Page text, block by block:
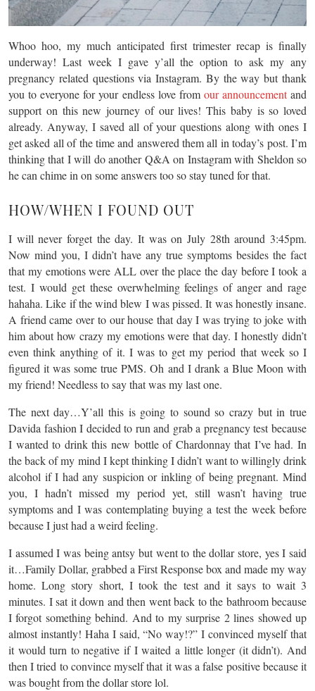
Whoo hoo, my much anticipated first trimester recap is finally
underway! Last week I gave y’all the option to ask my any
pregnancy related questions via Instagram. By the way but thank
you to everyone for your endless love from our announcementand
support on this new journey of our lives! This baby is so loved
already. Anyway, I saved all of your questions along with ones I
get asked all of the time and answered them all in today’s post. I’m
thinking that I will do another Q&A on Instagram with Sheldon so
he can chime in on some answers too so stay tuned for that.
HOW/WHEN I FOUND OUT
I will never forget the day. It was on July 28th around 3:45pm.
Now mind you, I didn’t have any true symptoms besides the fact
that my emotions were ALL over the place the day before I took a
test. I would get these overwhelming feelings of anger and rage
hahaha. Like if the wind blew I was pissed. It was honestly insane.
A friend came over to our house that day I was trying to joke with
him about how crazy my emotions were that day. I honestly didn’t
even think anything of it. I was to get my period that week so I
figured it was some true PMS. Oh and I drank a Blue Moon with
my friend! Needless to say that was my last one.
The next day…Y’all this is going to sound so crazy but in true
Davida fashion I decided to run and grab a pregnancy test because
I wanted to drink this new bottle of Chardonnay that I’ve had. In
the back of my mind I kept thinking I didn’t want to willingly drink
alcohol if I had any suspicion or inkling of being pregnant. Mind
you, I hadn’t missed my period yet, still wasn’t having true
symptoms and I was contemplating buying a test the week before
because I just had a weird feeling.
I assumed I was being antsy but went to the dollar store, yes I said
it…Family Dollar, grabbed a First Response box and made my way
home. Long story short, I took the test and it says to wait 3
minutes. I sat it down and then went back to the bathroom because
I forgot something behind. And to my surprise 2 lines showed up
almost instantly! Haha I said, “No way!?” I convinced myself that
it would turn to negative if I waited a little longer (it didn’t). And
then I tried to convince myself that it was a false positive because it
was bought from the dollar store lol.